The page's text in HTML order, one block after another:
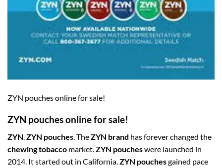
ZYN pouches online for sale!
ZYN pouches online for sale!
ZYN.ZYN pouches. TheZYN brand has forever changed the
chewing tobacco market.ZYN poucheswere launched in
2014. It started out in California.ZYN pouchesgained pace